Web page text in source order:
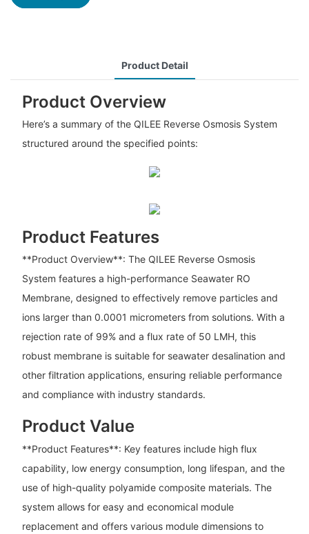
Product Detail
Product Overview
Here’s a summary of the QILEE Reverse Osmosis System
structured around the specified points:
Product Features
**Product Overview**: The QILEE Reverse Osmosis
System features a high-performance Seawater RO
Membrane, designed to effectively remove particles and
ions larger than 0.0001 micrometers from solutions. With a
rejection rate of 99% and a flux rate of 50 LMH, this
robust membrane is suitable for seawater desalination and
other filtration applications, ensuring reliable performance
and compliance with industry standards.
Product Value
**Product Features**: Key features include high flux
capability, low energy consumption, long lifespan, and the
use of high-quality polyamide composite materials. The
system allows for easy and economical module
replacement and offers various module dimensions to